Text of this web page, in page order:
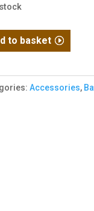
to basket
Accessories,